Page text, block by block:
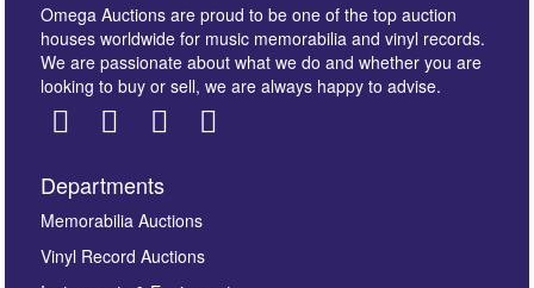
Images *
Omega Auctions are proud to be one of the top auction
houses worldwide for music memorabilia and vinyl records.
We are passionate about what we do and whether you are
looking to buy or sell, we are always happy to advise.
Departments
Memorabilia Auctions
Vinyl Record Auctions